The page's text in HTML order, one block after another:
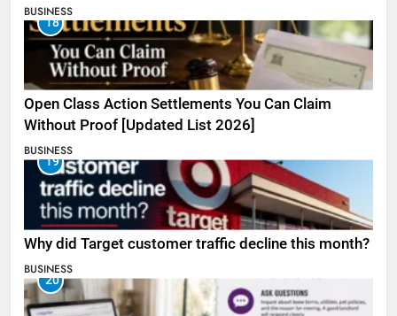
BUSINESS
18
Open Class Action Settlements You Can Claim
Without Proof [Updated List 2026]
BUSINESS
19
Why did Target customer traffic decline this month?
BUSINESS
20